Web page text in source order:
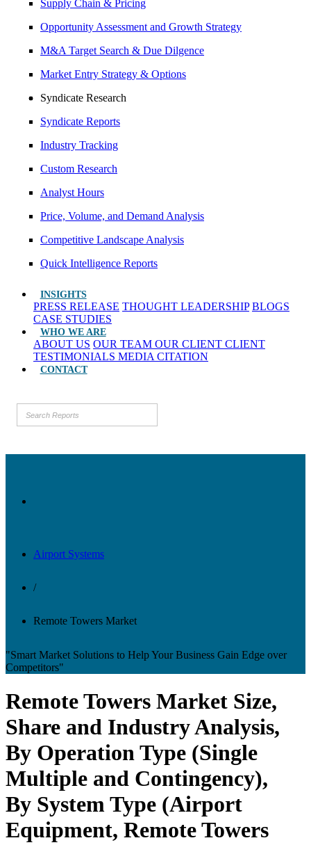
Supply Chain & Pricing
Opportunity Assessment and Growth Strategy
M&A Target Search & Due Dilgence
Market Entry Strategy & Options
Syndicate Research
Syndicate Reports
Industry Tracking
Custom Research
Analyst Hours
Price, Volume, and Demand Analysis
Competitive Landscape Analysis
Quick Intelligence Reports
INSIGHTS
PRESS RELEASE THOUGHT LEADERSHIP BLOGS
CASE STUDIES
WHO WE ARE
ABOUT US OUR TEAM OUR CLIENT CLIENT
TESTIMONIALS MEDIA CITATION
CONTACT
Airport Systems
/
Remote Towers Market
"Smart Market Solutions to Help Your Business Gain Edge over
Competitors"
Remote Towers Market Size,
Share and Industry Analysis,
By Operation Type (Single
Multiple and Contingency),
By System Type (Airport
Equipment, Remote Towers